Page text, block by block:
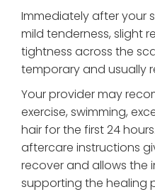
Immediately after your
mild tenderness, slight
tightness across the
temporary and usually
Your provider may
exercise, swimming,
hair for the first 24
aftercare instructions
recover and allows the
supporting the healing